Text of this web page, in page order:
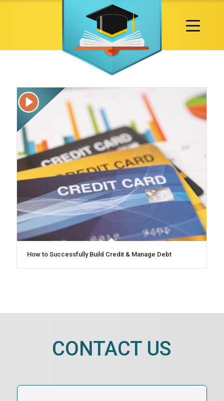
How to Successfully Build Credit & Manage Debt
CONTACT US